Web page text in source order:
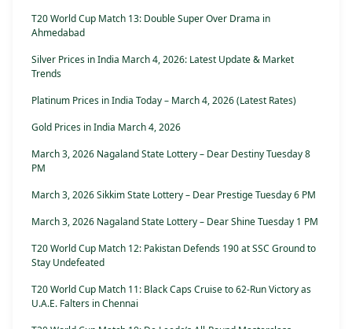
T20 World Cup Match 13: Double Super Over Drama in
Ahmedabad
Silver Prices in India March 4, 2026: Latest Update & Market
Trends
Platinum Prices in India Today – March 4, 2026 (Latest Rates)
Gold Prices in India March 4, 2026
March 3, 2026 Nagaland State Lottery – Dear Destiny Tuesday 8
PM
March 3, 2026 Sikkim State Lottery – Dear Prestige Tuesday 6 PM
March 3, 2026 Nagaland State Lottery – Dear Shine Tuesday 1 PM
T20 World Cup Match 12: Pakistan Defends 190 at SSC Ground to
Stay Undefeated
T20 World Cup Match 11: Black Caps Cruise to 62-Run Victory as
U.A.E. Falters in Chennai